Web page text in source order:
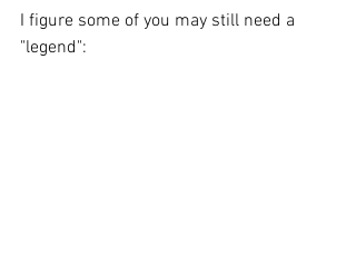
I figure some of you may still need a
"legend":